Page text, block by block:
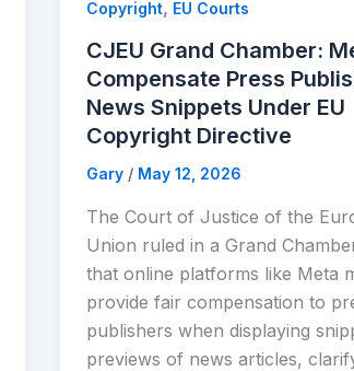
Copyright, EU Courts
CJEU Grand Chamber:
Compensate Press
News Snippets Under EU
Copyright Directive
Gary / May 12, 2026
The Court of Justice of the
Union ruled in a Grand
that online platforms like Meta
provide fair compensation to
publishers when displaying
previews of news articles,